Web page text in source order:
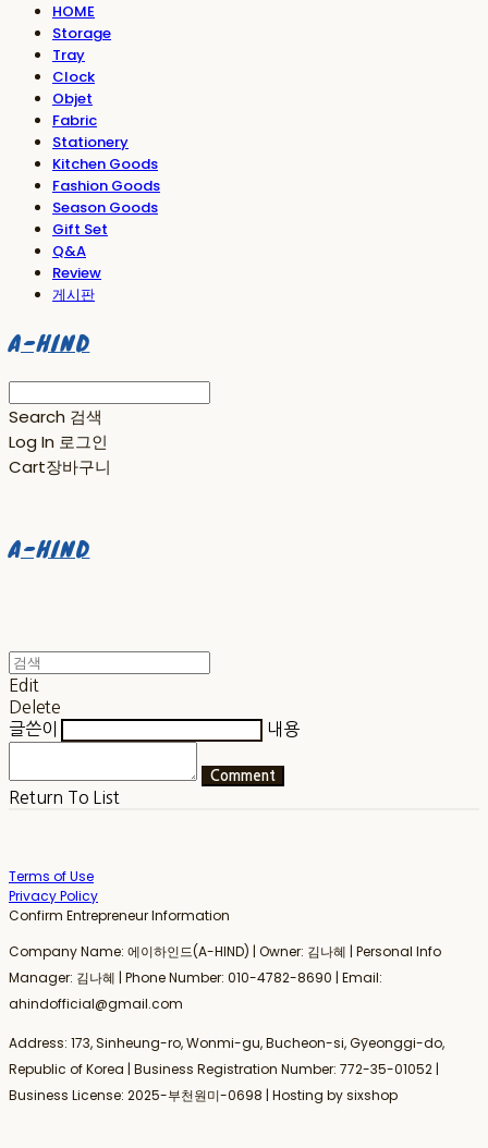
HOME
Storage
Tray
Clock
Objet
Fabric
Stationery
Kitchen Goods
Fashion Goods
Season Goods
Gift Set
Q&A
Review
게시판
A-HIND
Search 검색
Log In 로그인
Cart장바구니
A-HIND
Edit
Delete
글쓴이
내용
Comment
Return To List
Terms of Use
Privacy Policy
Confirm Entrepreneur Information
Company Name: 에이하인드(A-HIND) | Owner: 김나혜 | Personal Info
Manager: 김나혜 | Phone Number: 010-4782-8690 | Email:
ahindofficial@gmail.com
Address: 173, Sinheung-ro, Wonmi-gu, Bucheon-si, Gyeonggi-do,
Republic of Korea | Business Registration Number: 772-35-01052 |
Business License: 2025-부천원미-0698 | Hosting by sixshop